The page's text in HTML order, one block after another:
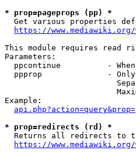
* prop=pageprops (pp) *
Get various properties
https://
This module requires read
Parameters:
ppcontinue          -
ppprop              -
Example:
* prop=redirects (rd) *
Returns all redirects to
https://